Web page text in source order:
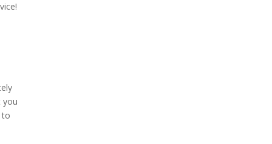
you
to